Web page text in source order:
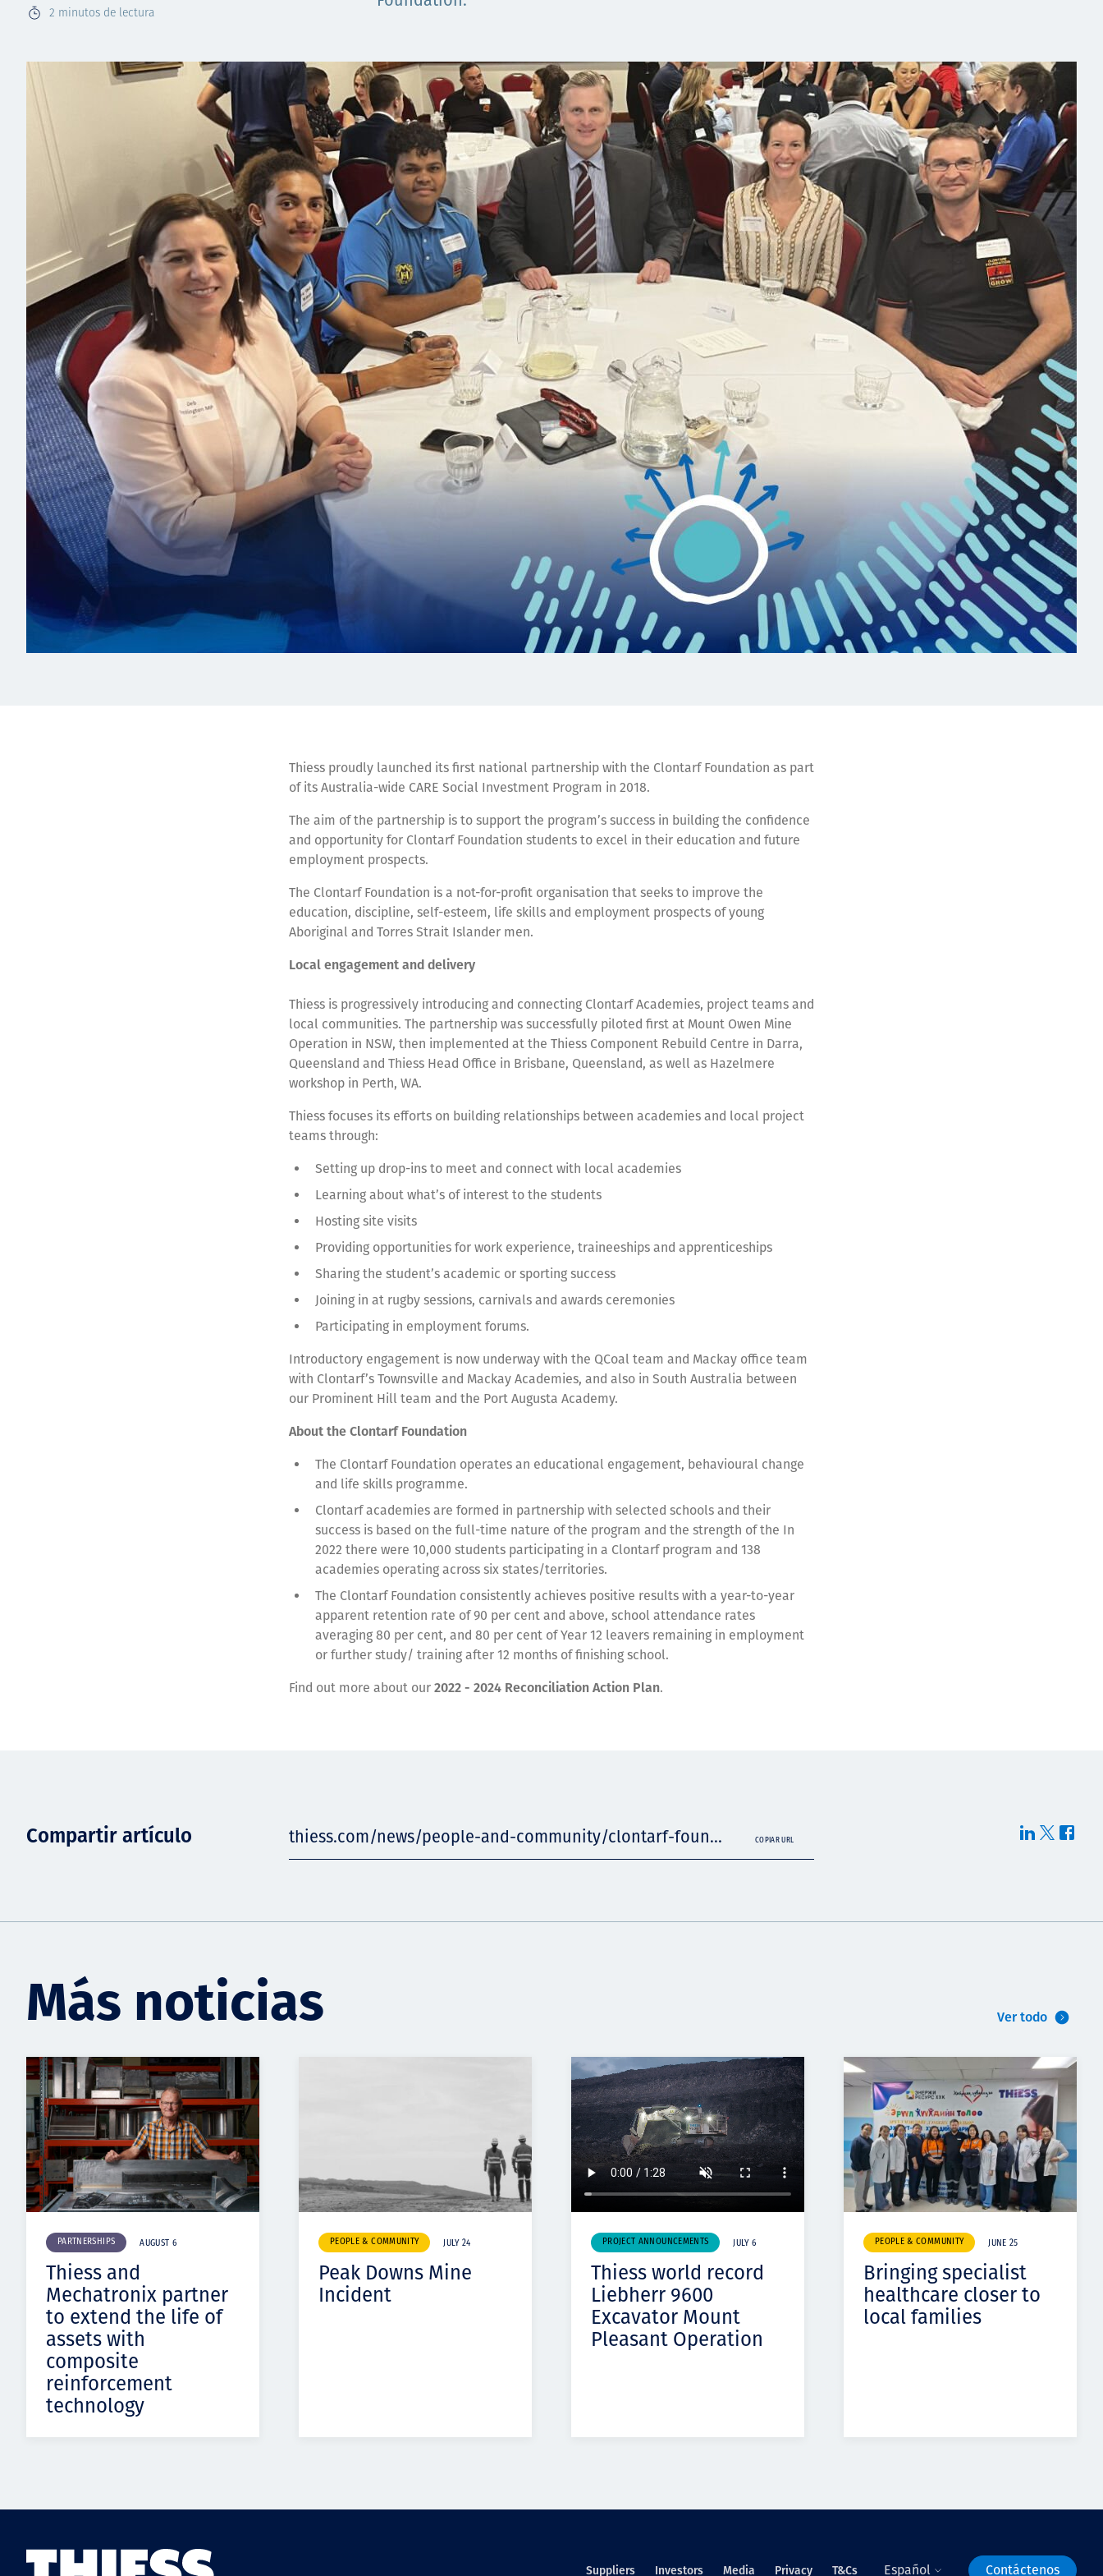
2 minutos de lectura
Thiess proudly launched its first national partnership with the Clontarf Foundation as part
of its Australia-wide CARE Social Investment Program in 2018.
The aim of the partnership is to support the program’s success in building the confidence
and opportunity for Clontarf Foundation students to excel in their education and future
employment prospects.
The Clontarf Foundation is a not-for-profit organisation that seeks to improve the
education, discipline, self-esteem, life skills and employment prospects of young
Aboriginal and Torres Strait Islander men.
Local engagement and delivery
Thiess is progressively introducing and connecting Clontarf Academies, project teams and
local communities. The partnership was successfully piloted first at Mount Owen Mine
Operation in NSW, then implemented at the Thiess Component Rebuild Centre in Darra,
Queensland and Thiess Head Office in Brisbane, Queensland, as well as Hazelmere
workshop in Perth, WA.
Thiess focuses its efforts on building relationships between academies and local project
teams through:
Setting up drop-ins to meet and connect with local academies
Learning about what’s of interest to the students
Hosting site visits
Providing opportunities for work experience, traineeships and apprenticeships
Sharing the student’s academic or sporting success
Joining in at rugby sessions, carnivals and awards ceremonies
Participating in employment forums.
Introductory engagement is now underway with the QCoal team and Mackay office team
with Clontarf’s Townsville and Mackay Academies, and also in South Australia between
our Prominent Hill team and the Port Augusta Academy.
About the Clontarf Foundation
The Clontarf Foundation operates an educational engagement, behavioural change
and life skills programme.
Clontarf academies are formed in partnership with selected schools and their
success is based on the full-time nature of the program and the strength of the In
2022 there were 10,000 students participating in a Clontarf program and 138
academies operating across six states/territories.
The Clontarf Foundation consistently achieves positive results with a year-to-year
apparent retention rate of 90 per cent and above, school attendance rates
averaging 80 per cent, and 80 per cent of Year 12 leavers remaining in employment
or further study/ training after 12 months of finishing school.
Find out more about our 2022 - 2024 Reconciliation Action Plan.
Compartir artículo thiess.com/news/people-and-community/clontarf-foun... COPIAR URL
Más noticias Ver todo
PARTNERSHIPS AUGUST 6
Thiess and
Mechatronix partner
to extend the life of
assets with
composite
reinforcement
technology
PEOPLE & COMMUNITY JULY 24
Peak Downs Mine
Incident
PROJECT ANNOUNCEMENTS JULY 6
Thiess world record
Liebherr 9600
Excavator Mount
Pleasant Operation
PEOPLE & COMMUNITY JUNE 25
Bringing specialist
healthcare closer to
local families
Suppliers Investors Media Privacy T&Cs Español Contáctenos